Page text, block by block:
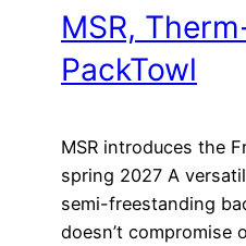
MSR,
PackTowl
MSR introduces the
spring 2027 A
semi-freestanding
doesn’t compromise